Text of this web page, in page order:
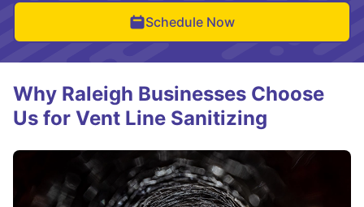
Schedule Now
Why Raleigh Businesses Choose
Us for Vent Line Sanitizing